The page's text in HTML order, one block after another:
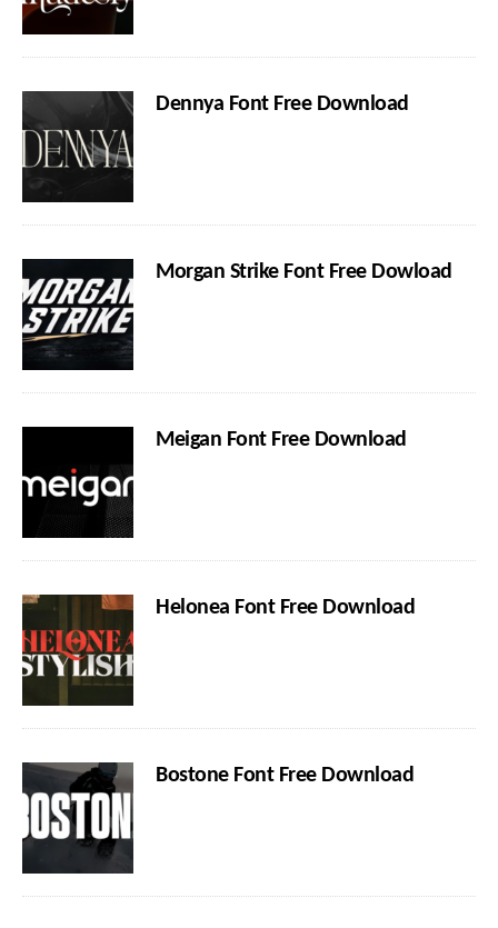
Dennya Font Free Download
Morgan Strike Font Free Dowload
Meigan Font Free Download
Helonea Font Free Download
Bostone Font Free Download